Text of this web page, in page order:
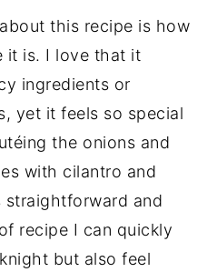
this recipe is how
it is. I love that it
ingredients or
yet it feels so special
the onions and
with cilantro and
straightforward and
recipe I can quickly
but also feel